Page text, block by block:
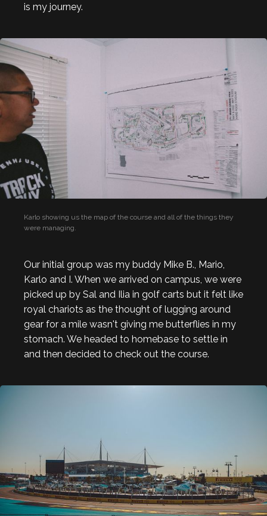
is my journey.
Karlo showing us the map of the course and all of the things they
were managing.
Our initial group was my buddy Mike B., Mario,
Karlo and I. When we arrived on campus, we were
picked up by Sal and Ilia in golf carts but it felt like
royal chariots as the thought of lugging around
gear for a mile wasn't giving me butterflies in my
stomach. We headed to homebase to settle in
and then decided to check out the course.